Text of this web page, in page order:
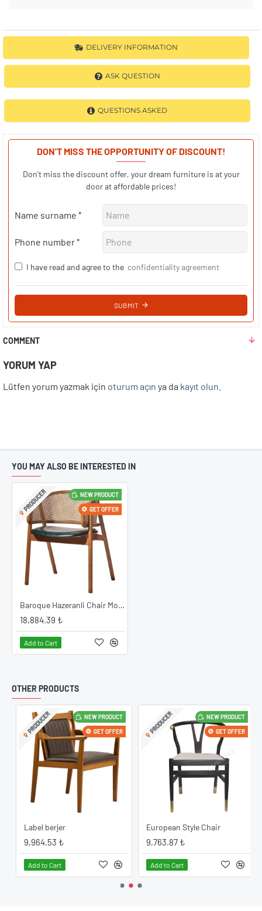
DELIVERY INFORMATION
ASK QUESTION
QUESTIONS ASKED
DON'T MISS THE OPPORTUNITY OF DISCOUNT!
Don't miss the discount offer, your dream furniture is at your
door at affordable prices!
Name surname
Phone number
I have read and agree to the confidentiality agreement
SUBMIT
COMMENT
YORUM YAP
Lütfen yorum yazmak için oturum açın ya da kayıt olun
YOU MAY ALSO BE INTERESTED IN
NEW PRODUCT
PRODUCER GET OFFER
Baroque Hazeranli Chair Model
18,884.39 ₺
Add to Cart
OTHER PRODUCTS
NEW PRODUCT
PRODUCER GET OFFER
Label berjer
9,964.53 ₺
Add to Cart
NEW PRODUCT
PRODUCER GET OFFER
European Style Chair
9,763.87 ₺
Add to Cart